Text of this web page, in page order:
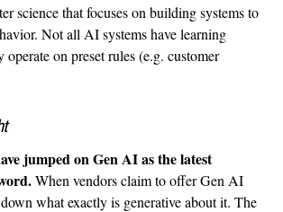
science that focuses on building systems to
Not all AI systems have learning
operate on preset rules (e.g. customer
jumped on Gen AI as the latest
When vendors claim to offer Gen AI
what exactly is generative about it. The